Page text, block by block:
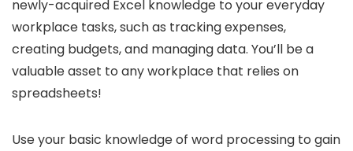
newly-acquired Excel knowledge to your everyday
workplace tasks, such as tracking expenses,
creating budgets, and managing data. You’ll be a
valuable asset to any workplace that relies on
spreadsheets!
Use your basic knowledge of word processing to gain